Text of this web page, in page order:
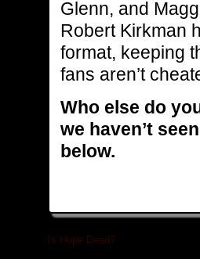
Glenn, and
Robert Kirkman
format, keeping
fans aren’t
Who else do
we haven’t
below.
Is Hope Dead?